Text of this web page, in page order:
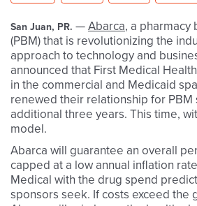
San Juan, PR. —Abarca, a pharmacy
(PBM) that is revolutionizing the
approach to technology and
announced that First Medical
in the commercial and Medicaid
renewed their relationship for PBM
additional three years. This time,
model.
Abarca will guarantee an overall
capped at a low annual inflation
Medical with the drug spend
sponsors seek. If costs exceed the